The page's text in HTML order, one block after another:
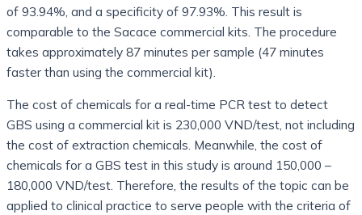
of 93.94%, and a specificity of 97.93%. This result is
comparable to the Sacace commercial kits. The procedure
takes approximately 87 minutes per sample (47 minutes
faster than using the commercial kit).
The cost of chemicals for a real-time PCR test to detect
GBS using a commercial kit is 230,000 VND/test, not including
the cost of extraction chemicals. Meanwhile, the cost of
chemicals for a GBS test in this study is around 150,000 –
180,000 VND/test. Therefore, the results of the topic can be
applied to clinical practice to serve people with the criteria of